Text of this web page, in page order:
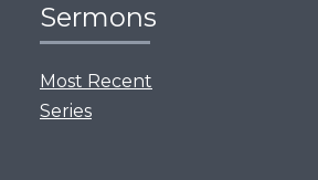
Sermons
Most Recent
Series